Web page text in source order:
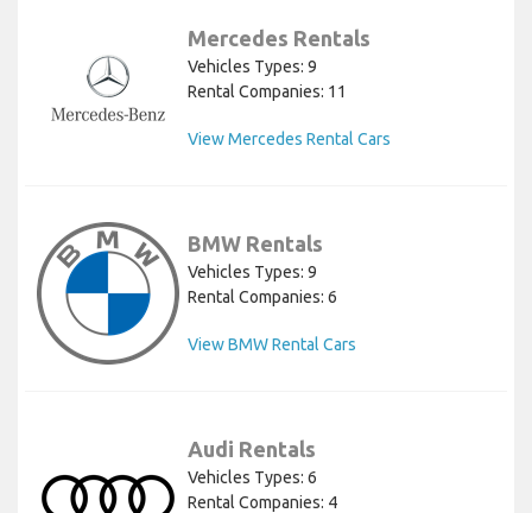
Mercedes Rentals
Vehicles Types: 9
Rental Companies: 11
View Mercedes Rental Cars
BMW Rentals
Vehicles Types: 9
Rental Companies: 6
View BMW Rental Cars
Audi Rentals
Vehicles Types: 6
Rental Companies: 4